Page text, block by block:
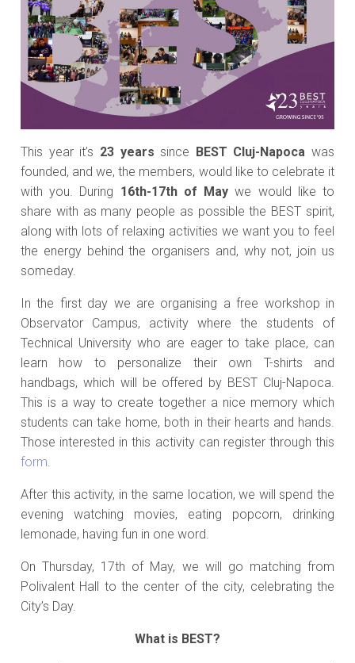
This year it’s 23 years since BEST Cluj-Napoca was
founded, and we, the members, would like to celebrate it
with you. During 16th-17th of May we would like to
share with as many people as possible the BEST spirit,
along with lots of relaxing activities we want you to feel
the energy behind the organisers and, why not, join us
someday.
In the first day we are organising a free workshop in
Observator Campus, activity where the students of
Technical University who are eager to take place, can
learn how to personalize their own T-shirts and
handbags, which will be offered by BEST Cluj-Napoca.
This is a way to create together a nice memory which
students can take home, both in their hearts and hands.
Those interested in this activity can register through this
form.
After this activity, in the same location, we will spend the
evening watching movies, eating popcorn, drinking
lemonade, having fun in one word.
On Thursday, 17th of May, we will go matching from
Polivalent Hall to the center of the city, celebrating the
City’s Day.
What is BEST?